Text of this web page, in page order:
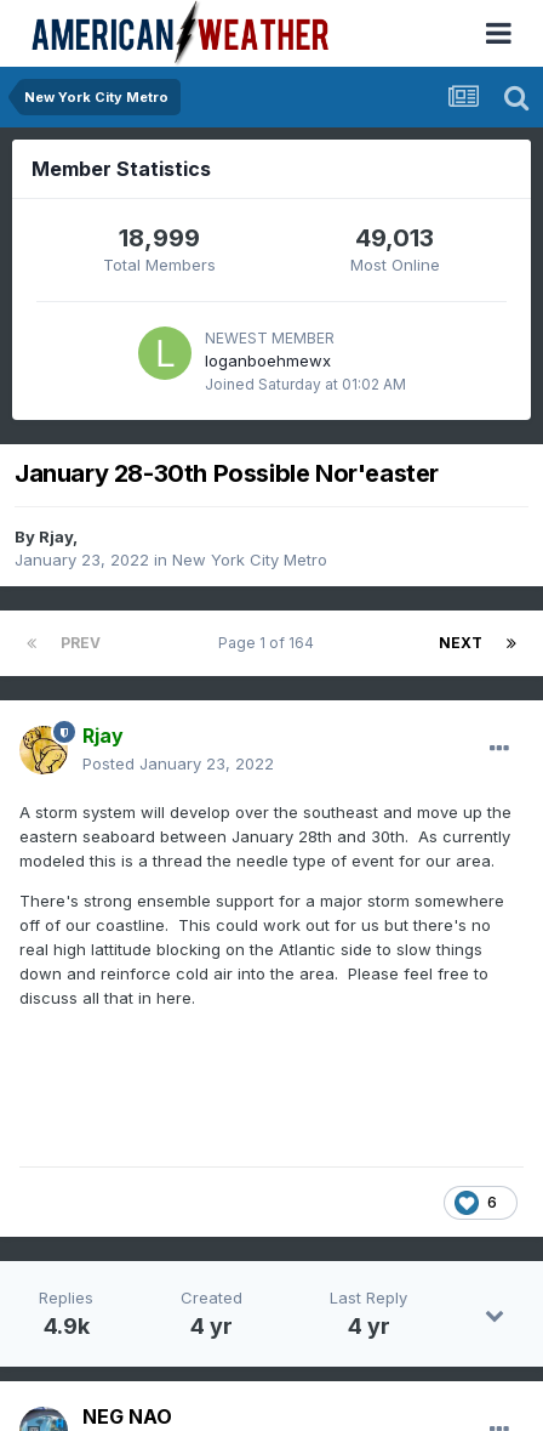
New York City Metro
Member Statistics
18,999
Total Members
49,013
Most Online
NEWEST MEMBER
loganboehmewx
Joined Saturday at 01:02 AM
January 28-30th Possible Nor'easter
By Rjay,
January 23, 2022 in New York City Metro
PREV NEXT
Page 1 of 164
Rjay
Posted January 23, 2022
A storm system will develop over the southeast and move up the
eastern seaboard between January 28th and 30th. As currently
modeled this is a thread the needle type of event for our area.
There's strong ensemble support for a major storm somewhere
off of our coastline. This could work out for us but there's no
real high lattitude blocking on the Atlantic side to slow things
down and reinforce cold air into the area. Please feel free to
discuss all that in here.
6
Replies
4.9k
Created
4 yr
Last Reply
4 yr
NEG NAO